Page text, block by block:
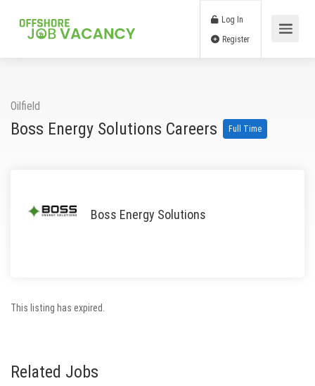
Log In
Oilfield
Boss Energy Solutions Careers Full Time
Boss Energy Solutions
This listing has expired.
Related Jobs